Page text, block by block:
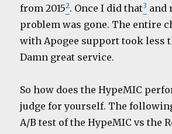
from 20152. Once I did that3 and
problem was gone. The entire
with Apogee support took less
Damn great service.
So how does the HypeMIC
judge for yourself. The
A/B test of the HypeMIC vs the